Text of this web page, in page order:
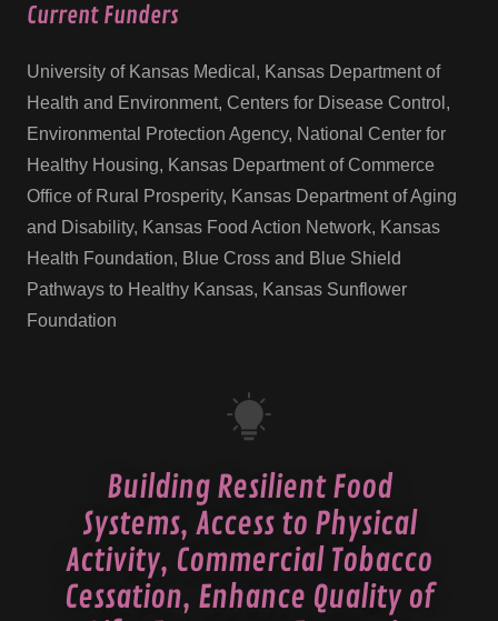
Current Funders
University of Kansas Medical, Kansas Department of
Health and Environment, Centers for Disease Control,
Environmental Protection Agency, National Center for
Healthy Housing, Kansas Department of Commerce
Office of Rural Prosperity, Kansas Department of Aging
and Disability, Kansas Food Action Network, Kansas
Health Foundation, Blue Cross and Blue Shield
Pathways to Healthy Kansas, Kansas Sunflower
Foundation
Building Resilient Food
Systems, Access to Physical
Activity, Commercial Tobacco
Cessation, Enhance Quality of